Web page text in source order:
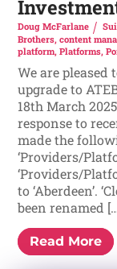
Doug McFarlane
Brothers,content
platform,Platforms,
We are
upgrade to
18th March
response to
made the
‘Providers/
‘Providers/
to ‘Aberdeen’.
been renamed
Read More